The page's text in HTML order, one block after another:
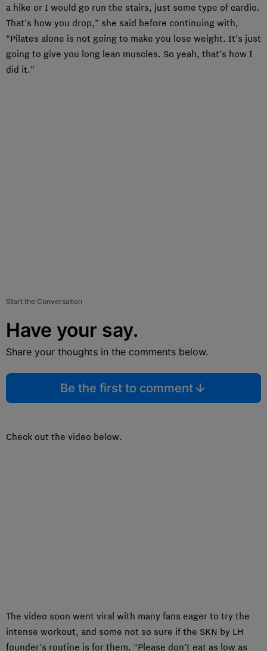
a hike or I would go run the stairs, just some type of cardio.
That’s how you drop,” she said before continuing with,
“Pilates alone is not going to make you lose weight. It’s just
going to give you long lean muscles. So yeah, that’s how I
did it.”
Start the Conversation
Have your say.
Share your thoughts in the comments below.
Be the first to comment
Check out the video below.
The video soon went viral with many fans eager to try the
intense workout, and some not so sure if the SKN by LH
founder’s routine is for them. “Please don’t eat as low as